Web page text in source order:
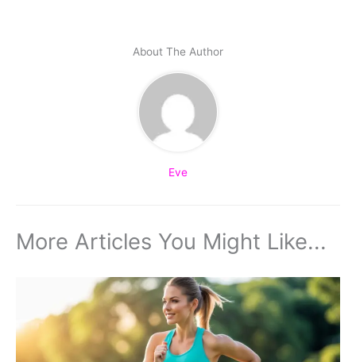
About The Author
Eve
More Articles You Might Like...